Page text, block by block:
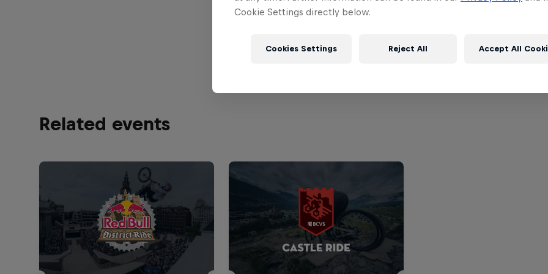
Related events
Cookie Settings directly below.
Cookies Settings Reject All Accept All